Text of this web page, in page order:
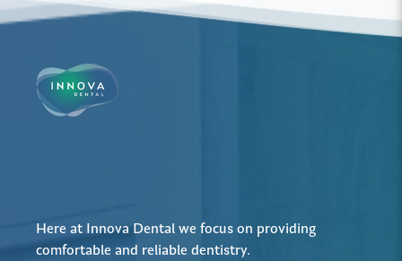
Here at Innova Dental we focus on providing
comfortable and reliable dentistry.